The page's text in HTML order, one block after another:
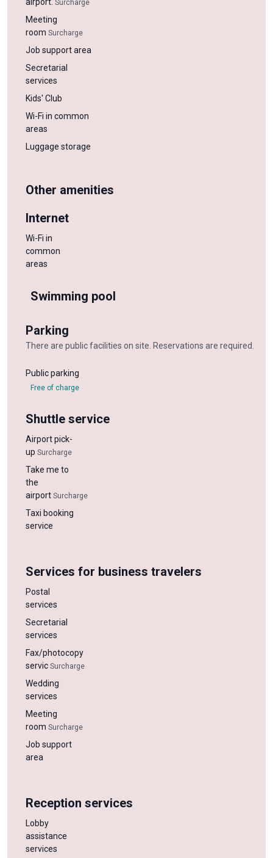
Surcharge
Meeting
room Surcharge
Job support area
Secretarial
services
Kids' Club
Wi-Fi in common
areas
Luggage storage
Other amenities
Internet
Wi-Fi in
common
areas
Swimming pool
Parking
There are public facilities on site. Reservations are required.
Public parking
Free of charge
Shuttle service
Airport pick-
up Surcharge
Take me to
the
airport Surcharge
Taxi booking
service
Services for business travelers
Postal
services
Secretarial
services
Fax/photocopy
servic Surcharge
Wedding
services
Meeting
room Surcharge
Job support
area
Reception services
Lobby
assistance
services